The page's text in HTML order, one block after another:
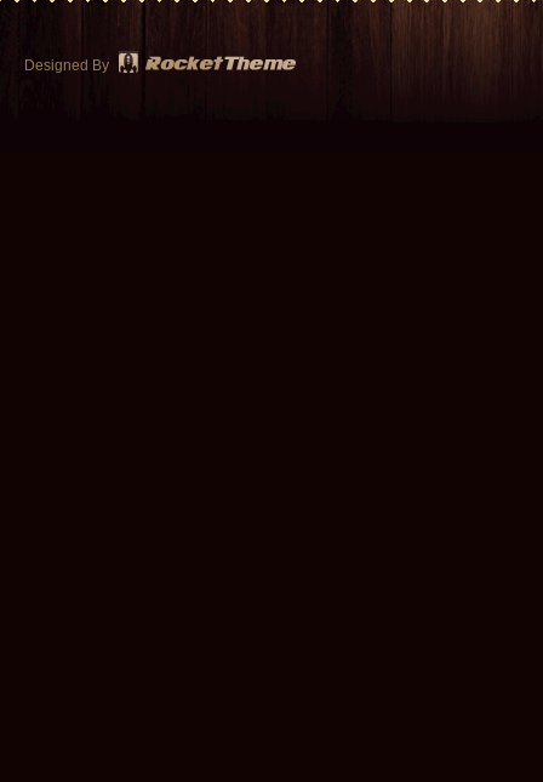
Designed By